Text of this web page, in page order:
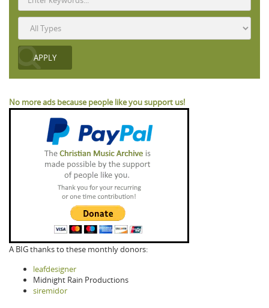
No more ads because people like you support us!
A BIG thanks to these monthly donors:
leafdesigner
Midnight Rain Productions
siremidor